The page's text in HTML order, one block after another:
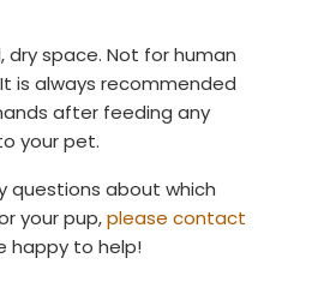
dry space. Not for human
is always recommended
after feeding any
your pet.
questions about which
your pup,please contact
happy to help!